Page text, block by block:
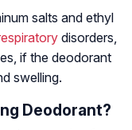
salts and ethyl
disorders,
if the deodorant
swelling.
Deodorant?